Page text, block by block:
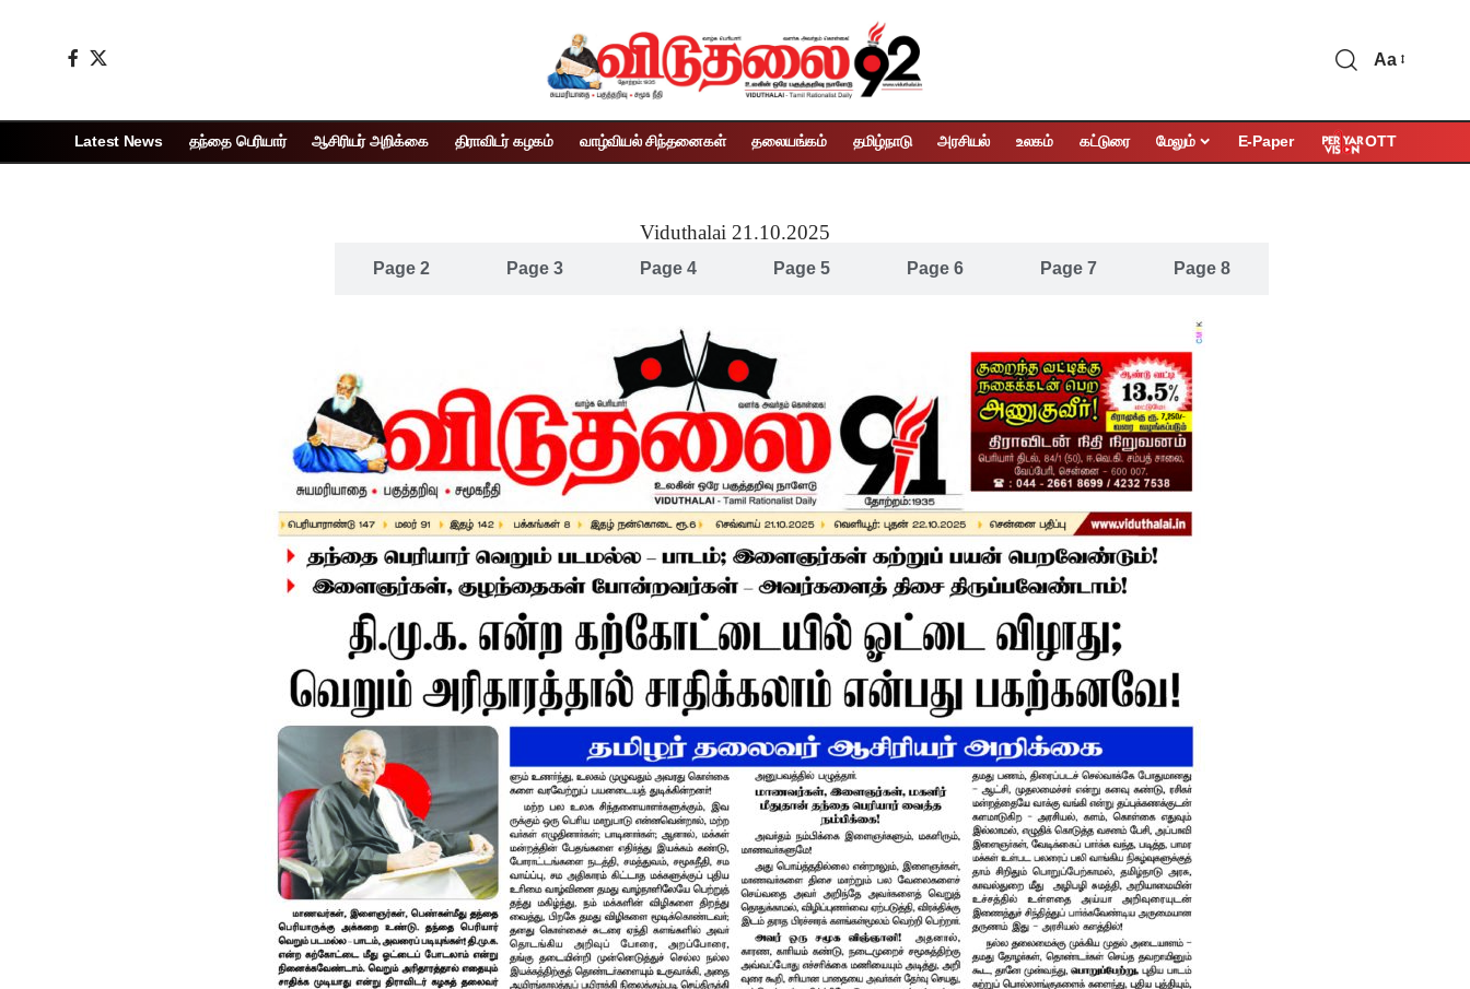
Aa
Latest News தந்தை பெரியார் ஆசிரியர் அறிக்கை திராவிடர் கழகம் வாழ்வியல் சிந்தனைகள் தலையங்கம் தமிழ்நாடு அரசியல் உலகம் கட்டுரை மேலும் E-Paper OTT
Viduthalai 21.10.2025
Page 2 Page 3 Page 4 Page 5 Page 6 Page 7 Page 8